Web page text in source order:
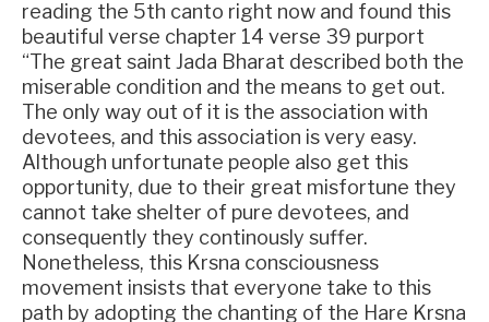
reading the 5th canto right now and found this
beautiful verse chapter 14 verse 39 purport
“The great saint Jada Bharat described both the
miserable condition and the means to get out.
The only way out of it is the association with
devotees, and this association is very easy.
Although unfortunate people also get this
opportunity, due to their great misfortune they
cannot take shelter of pure devotees, and
consequently they continously suffer.
Nonetheless, this Krsna consciousness
movement insists that everyone take to this
path by adopting the chanting of the Hare Krsna